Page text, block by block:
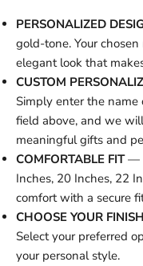
PERSONALIZED
gold-tone. Your
elegant look that
CUSTOM
Simply enter the
field above, and we
meaningful gifts and
COMFORTABLE FIT—
Inches, 20 Inches, 22
comfort with a secure
CHOOSE YOUR FINISH
Select your preferred
your personal style.